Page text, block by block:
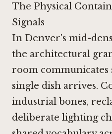
The Physical
Signals
In Denver's mid-
the architectural
room communicates
single dish arrives.
industrial bones,
deliberate lighting